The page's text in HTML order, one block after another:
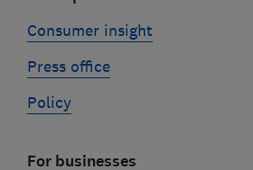
Consumer insight
Press office
Policy
For businesses